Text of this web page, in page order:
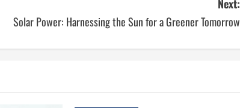
Next:
Solar Power: Harnessing the Sun for a Greener Tomorrow